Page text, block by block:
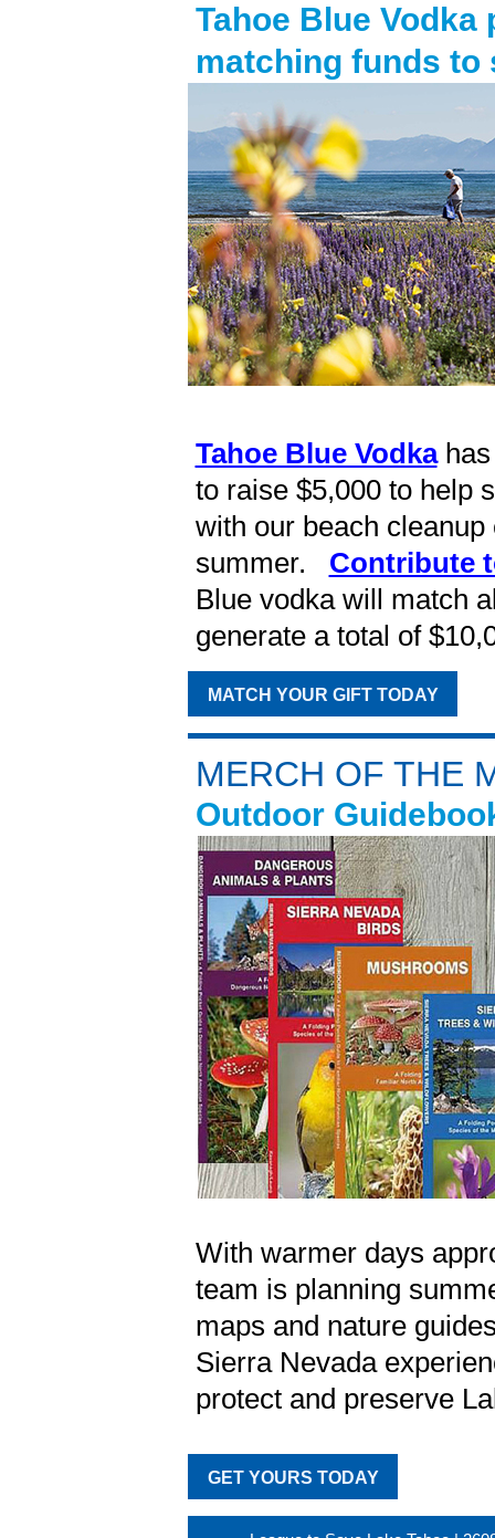
Tahoe Blue Vodka
matching funds to
Tahoe Blue Vodkahas
to raise $5,000 to help
with our beach
summer.
Contribute
Blue vodka will match
generate a total of
MATCH YOUR GIFT TODAY
MERCH OF THE
Outdoor
With warmer days
team is planning
maps and nature
Sierra Nevada
protect and preserve
GET YOURS TODAY